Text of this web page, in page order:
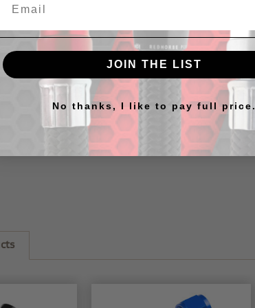
JOIN THE LIST
No thanks, I like to pay full price.